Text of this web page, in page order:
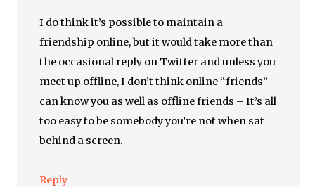
I do think it’s possible to maintain a
friendship online, but it would take more than
the occasional reply on Twitter and unless you
meet up offline, I don’t think online “friends”
can know you as well as offline friends – It’s all
too easy to be somebody you’re not when sat
behind a screen.
Reply